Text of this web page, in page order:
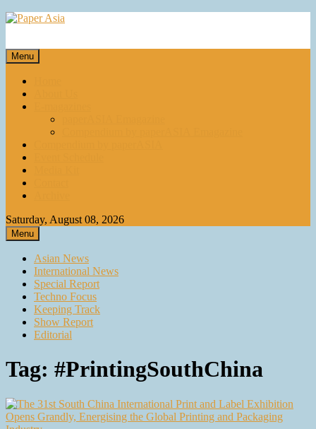
Our magazine
Menu
Saturday, August 08, 2026
Menu
Asian News
International News
Special Report
Techno Focus
Keeping Track
Show Report
Editorial
Tag: #PrintingSouthChina